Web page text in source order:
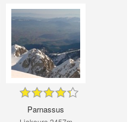
Parnassus